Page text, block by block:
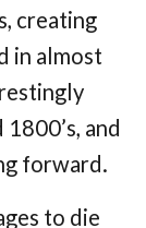
Advantages
of
Die
Casting
creating
in almost
and
forward.
to die